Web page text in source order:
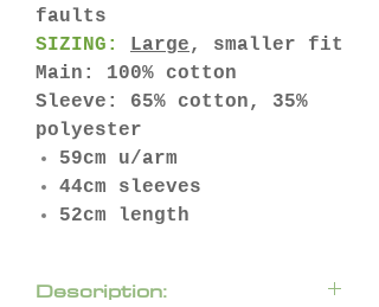
faults
SIZING:
Large, smaller fit
Main: 100% cotton
Sleeve: 65% cotton, 35%
polyester
59cm u/arm
44cm sleeves
52cm length
Description: